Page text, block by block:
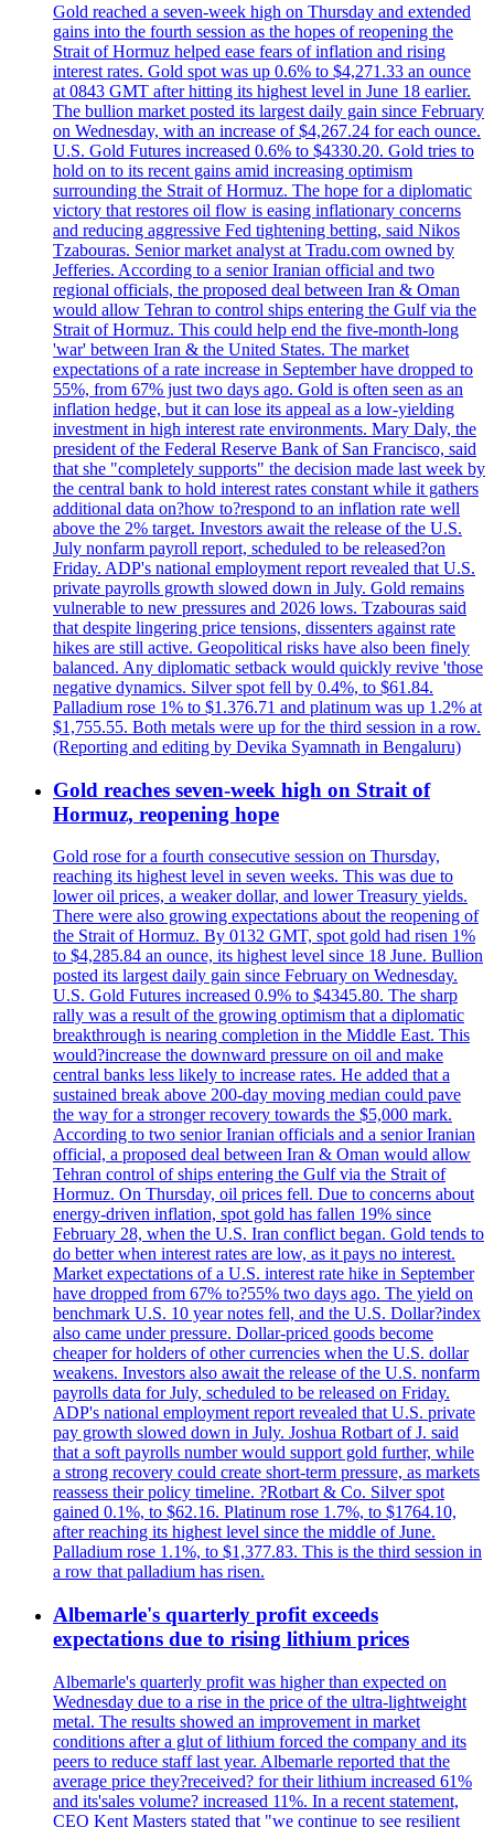
Gold reached a seven-week high on Thursday and extended
gains into the fourth session as the hopes of reopening the
Strait of Hormuz helped ease fears of inflation and rising
interest rates. Gold spot was up 0.6% to $4,271.33 an ounce
at 0843 GMT after hitting its highest level in June 18 earlier.
The bullion market posted its largest daily gain since February
on Wednesday, with an increase of $4,267.24 for each ounce.
U.S. Gold Futures increased 0.6% to $4330.20. Gold tries to
hold on to its recent gains amid increasing optimism
surrounding the Strait of Hormuz. The hope for a diplomatic
victory that restores oil flow is easing inflationary concerns
and reducing aggressive Fed tightening betting, said Nikos
Tzabouras. Senior market analyst at Tradu.com owned by
Jefferies. According to a senior Iranian official and two
regional officials, the proposed deal between Iran & Oman
would allow Tehran to control ships entering the Gulf via the
Strait of Hormuz. This could help end the five-month-long
'war' between Iran & the United States. The market
expectations of a rate increase in September have dropped to
55%, from 67% just two days ago. Gold is often seen as an
inflation hedge, but it can lose its appeal as a low-yielding
investment in high interest rate environments. Mary Daly, the
president of the Federal Reserve Bank of San Francisco, said
that she "completely supports" the decision made last week by
the central bank to hold interest rates constant while it gathers
additional data on?how to?respond to an inflation rate well
above the 2% target. Investors await the release of the U.S.
July nonfarm payroll report, scheduled to be released?on
Friday. ADP's national employment report revealed that U.S.
private payrolls growth slowed down in July. Gold remains
vulnerable to new pressures and 2026 lows. Tzabouras said
that despite lingering price tensions, dissenters against rate
hikes are still active. Geopolitical risks have also been finely
balanced. Any diplomatic setback would quickly revive 'those
negative dynamics. Silver spot fell by 0.4%, to $61.84.
Palladium rose 1% to $1.376.71 and platinum was up 1.2% at
$1,755.55. Both metals were up for the third session in a row.
(Reporting and editing by Devika Syamnath in Bengaluru)
Gold reaches seven-week high on Strait of
Hormuz, reopening hope
Gold rose for a fourth consecutive session on Thursday,
reaching its highest level in seven weeks. This was due to
lower oil prices, a weaker dollar, and lower Treasury yields.
There were also growing expectations about the reopening of
the Strait of Hormuz. By 0132 GMT, spot gold had risen 1%
to $4,285.84 an ounce, its highest level since 18 June. Bullion
posted its largest daily gain since February on Wednesday.
U.S. Gold Futures increased 0.9% to $4345.80. The sharp
rally was a result of the growing optimism that a diplomatic
breakthrough is nearing completion in the Middle East. This
would?increase the downward pressure on oil and make
central banks less likely to increase rates. He added that a
sustained break above 200-day moving median could pave
the way for a stronger recovery towards the $5,000 mark.
According to two senior Iranian officials and a senior Iranian
official, a proposed deal between Iran & Oman would allow
Tehran control of ships entering the Gulf via the Strait of
Hormuz. On Thursday, oil prices fell. Due to concerns about
energy-driven inflation, spot gold has fallen 19% since
February 28, when the U.S. Iran conflict began. Gold tends to
do better when interest rates are low, as it pays no interest.
Market expectations of a U.S. interest rate hike in September
have dropped from 67% to?55% two days ago. The yield on
benchmark U.S. 10 year notes fell, and the U.S. Dollar?index
also came under pressure. Dollar-priced goods become
cheaper for holders of other currencies when the U.S. dollar
weakens. Investors also await the release of the U.S. nonfarm
payrolls data for July, scheduled to be released on Friday.
ADP's national employment report revealed that U.S. private
pay growth slowed down in July. Joshua Rotbart of J. said
that a soft payrolls number would support gold further, while
a strong recovery could create short-term pressure, as markets
reassess their policy timeline. ?Rotbart & Co. Silver spot
gained 0.1%, to $62.16. Platinum rose 1.7%, to $1764.10,
after reaching its highest level since the middle of June.
Palladium rose 1.1%, to $1,377.83. This is the third session in
a row that palladium has risen.
Albemarle's quarterly profit exceeds
expectations due to rising lithium prices
Albemarle's quarterly profit was higher than expected on
Wednesday due to a rise in the price of the ultra-lightweight
metal. The results showed an improvement in market
conditions after a glut of lithium forced the company and its
peers to reduce staff last year. Albemarle reported that the
average price they?received? for their lithium increased 61%
and its'sales volume? increased 11%. In a recent statement,
CEO Kent Masters stated that "we continue to see resilient